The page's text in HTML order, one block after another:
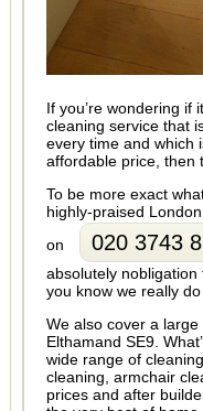
If you’re wondering if
cleaning service that
every time and which
affordable price, then
To be more exact
highly-praised
on
020 3743
absolutely
you know we really
We also cover a
Elthamand SE9.
wide range of
cleaning, armchair
prices and after